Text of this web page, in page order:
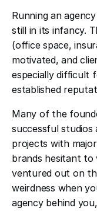
Running an
still in its infancy.
(office space,
motivated, and
especially difficult
established
Many of the
successful studios
projects with
brands hesitant to
ventured out on
weirdness when
agency behind